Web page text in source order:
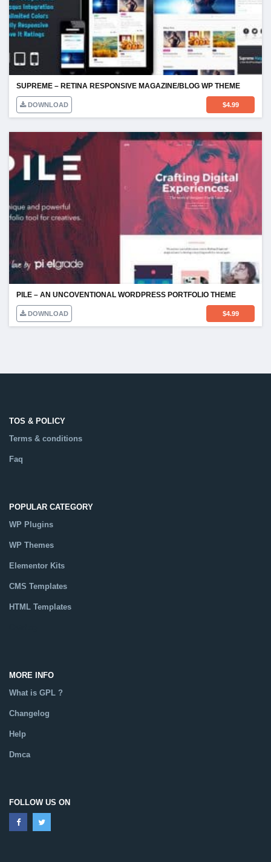
SUPREME – RETINA RESPONSIVE MAGAZINE/BLOG WP THEME
DOWNLOAD $4.99
PILE – AN UNCOVENTIONAL WORDPRESS PORTFOLIO THEME
DOWNLOAD $4.99
TOS & POLICY
Terms & conditions
Faq
POPULAR CATEGORY
WP Plugins
WP Themes
Elementor Kits
CMS Templates
HTML Templates
MORE INFO
What is GPL ?
Changelog
Help
Dmca
FOLLOW US ON